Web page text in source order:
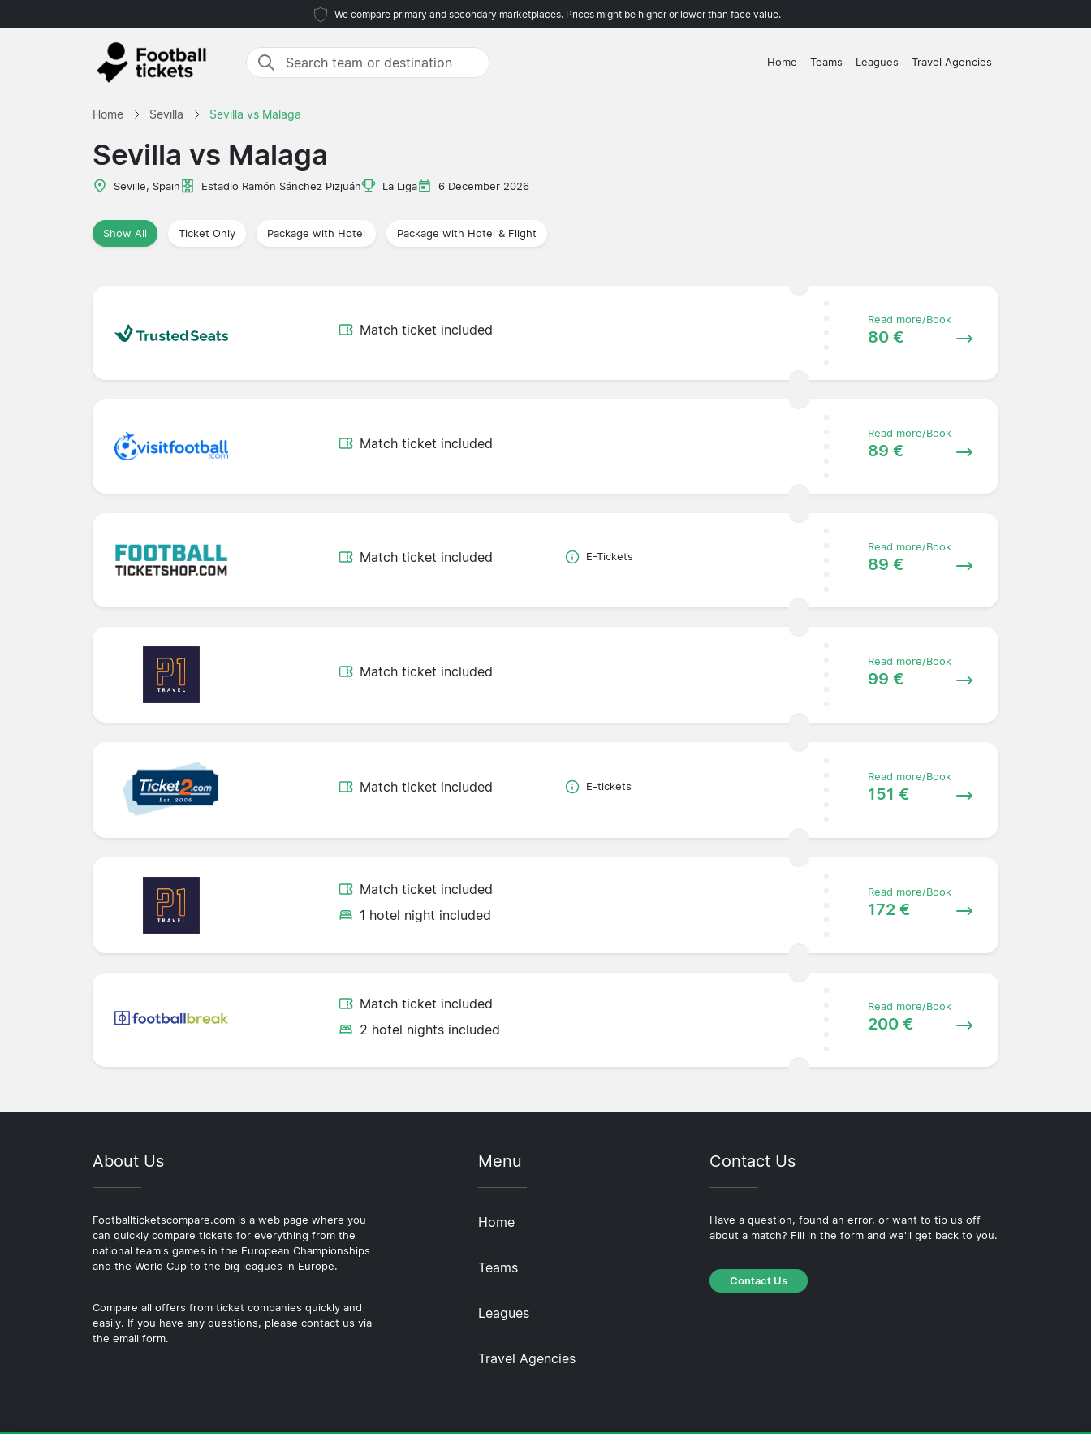
We compare primary and secondary marketplaces. Prices might be higher or lower than face value.
Home Teams Leagues Travel Agencies
Home Sevilla Sevilla vs Malaga
Sevilla vs Malaga
Seville, Spain Estadio Ramón Sánchez Pizjuán La Liga 6 December 2026
Show All Ticket Only Package with Hotel Package with Hotel & Flight
Match ticket included
Read more/Book
80 €
Match ticket included
Read more/Book
89 €
Match ticket included E-Tickets
Read more/Book
89 €
Match ticket included
Read more/Book
99 €
Match ticket included E-tickets
Read more/Book
151 €
Match ticket included
1 hotel night included
Read more/Book
172 €
Match ticket included
2 hotel nights included
Read more/Book
200 €
About Us
Footballticketscompare.com is a web page where you
can quickly compare tickets for everything from the
national team's games in the European Championships
and the World Cup to the big leagues in Europe.
Compare all offers from ticket companies quickly and
easily. If you have any questions, please contact us via
the email form.
Menu
Home
Teams
Leagues
Travel Agencies
Contact Us
Have a question, found an error, or want to tip us off
about a match? Fill in the form and we'll get back to you.
Contact Us